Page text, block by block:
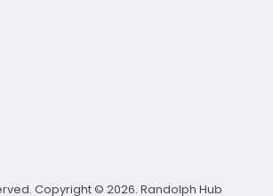
Copyright © 2026. Randolph Hub